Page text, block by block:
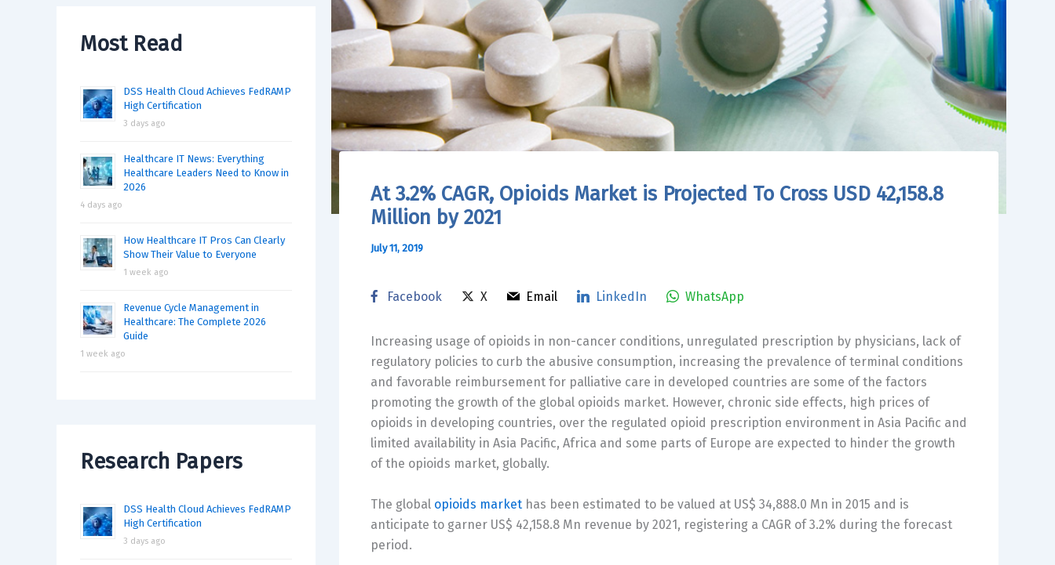
Most Read
DSS Health Cloud Achieves FedRAMP
High Certification
3 days ago
Healthcare IT News: Everything
Healthcare Leaders Need to Know in
2026
4 days ago
How Healthcare IT Pros Can Clearly
Show Their Value to Everyone
1 week ago
Revenue Cycle Management in
Healthcare: The Complete 2026
Guide
1 week ago
Research Papers
DSS Health Cloud Achieves FedRAMP
High Certification
3 days ago
At 3.2% CAGR, Opioids Market is Projected To Cross USD 42,158.8
Million by 2021
July 11, 2019
Facebook X Email LinkedIn WhatsApp
Increasing usage of opioids in non-cancer conditions, unregulated prescription by physicians, lack of
regulatory policies to curb the abusive consumption, increasing the prevalence of terminal conditions
and favorable reimbursement for palliative care in developed countries are some of the factors
promoting the growth of the global opioids market. However, chronic side effects, high prices of
opioids in developing countries, over the regulated opioid prescription environment in Asia Pacific and
limited availability in Asia Pacific, Africa and some parts of Europe are expected to hinder the growth
of the opioids market, globally.
The global opioids market has been estimated to be valued at US$ 34,888.0 Mn in 2015 and is
anticipate to garner US$ 42,158.8 Mn revenue by 2021, registering a CAGR of 3.2% during the forecast
period.